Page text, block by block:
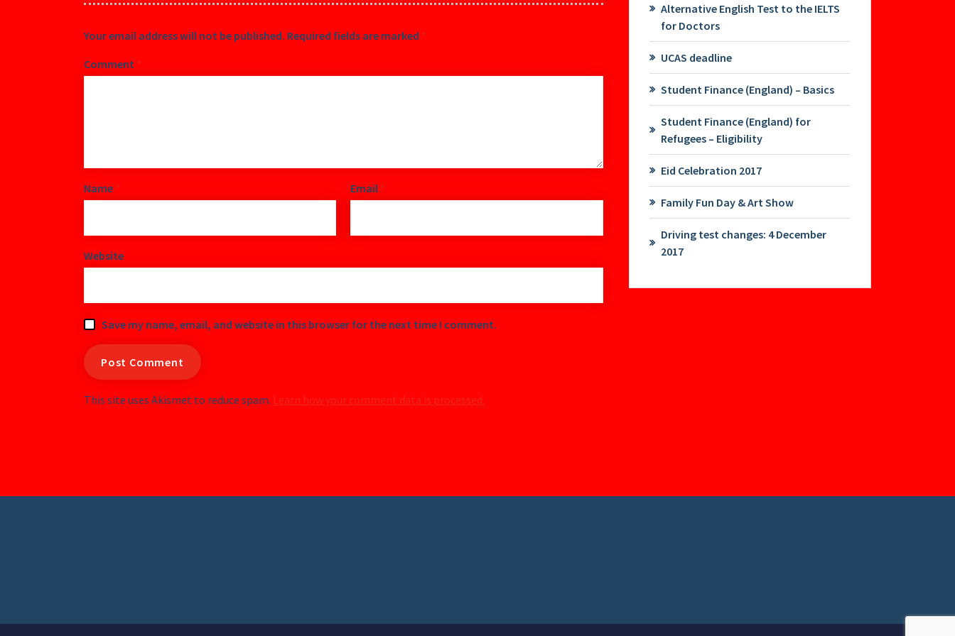
Your email address will not be published. Required fields are marked *
Comment *
Name * Email *
Website
Save my name, email, and website in this browser for the next time I comment.
This site uses Akismet to reduce spam. Learn how your comment data is processed.
Alternative English Test to the IELTS
for Doctors
UCAS deadline
Student Finance (England) – Basics
Student Finance (England) for
Refugees – Eligibility
Eid Celebration 2017
Family Fun Day & Art Show
Driving test changes: 4 December
2017